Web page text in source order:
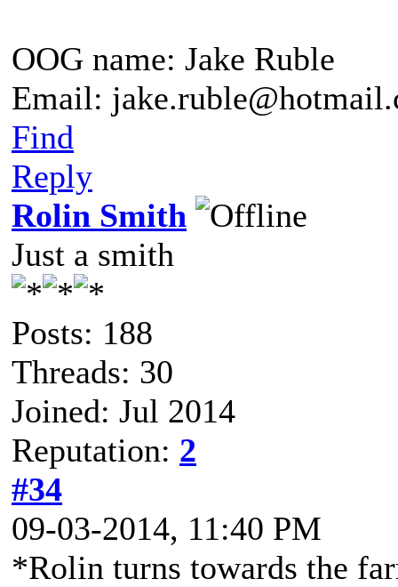
OOG name: Jake Ruble
Email:
Find
Reply
Rolin Smith
Just a smith
Posts: 188
Threads: 30
Joined: Jul 2014
Reputation: 2
#34
09-03-2014, 11:40 PM
*Rolin turns towards the